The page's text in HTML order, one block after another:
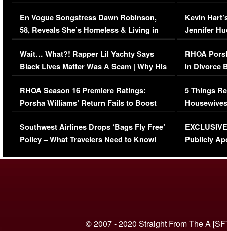
Immigration Issue
En Vogue Songstress Dawn Robinson,
58, Reveals She’s Homeless & Living in
Her Car (VIDEO)
Wait… What?! Rapper Lil Yachty Says
Black Lives Matter Was A Scam | Why His
Comments Were Reckless
RHOA Season 16 Premiere Ratings:
Porsha Williams’ Return Fails to Boost
Series-Low Viewership
Southwest Airlines Drops ‘Bags Fly Free’
Policy – What Travelers Need to Know!
Viral Video
Kevin
Jennifer
RHOA
in Divorce
Million
5 Things
Episode 1 |
(VIDEO)
Publicly
© 2007 - 2020 Straight From The A